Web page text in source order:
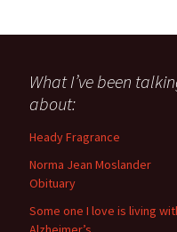
What I’ve been
about:
Heady Fragrance
Norma Jean Moslander
Obituary
Some one I love is living